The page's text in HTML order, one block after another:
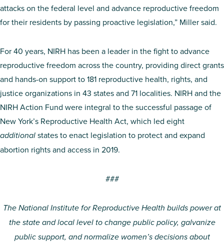
attacks on the federal level and advance reproductive freedom
for their residents by passing proactive legislation,” Miller said.
For 40 years, NIRH has been a leader in the fight to advance
reproductive freedom across the country, providing direct grants
and hands-on support to 181 reproductive health, rights, and
justice organizations in 43 states and 71 localities. NIRH and the
NIRH Action Fund were integral to the successful passage of
New York’s Reproductive Health Act, which led eight
additionalstates to enact legislation to protect and expand
abortion rights and access in 2019.
###
The National Institute for Reproductive Health builds power at
the state and local level to change public policy, galvanize
public support, and normalize women’s decisions about